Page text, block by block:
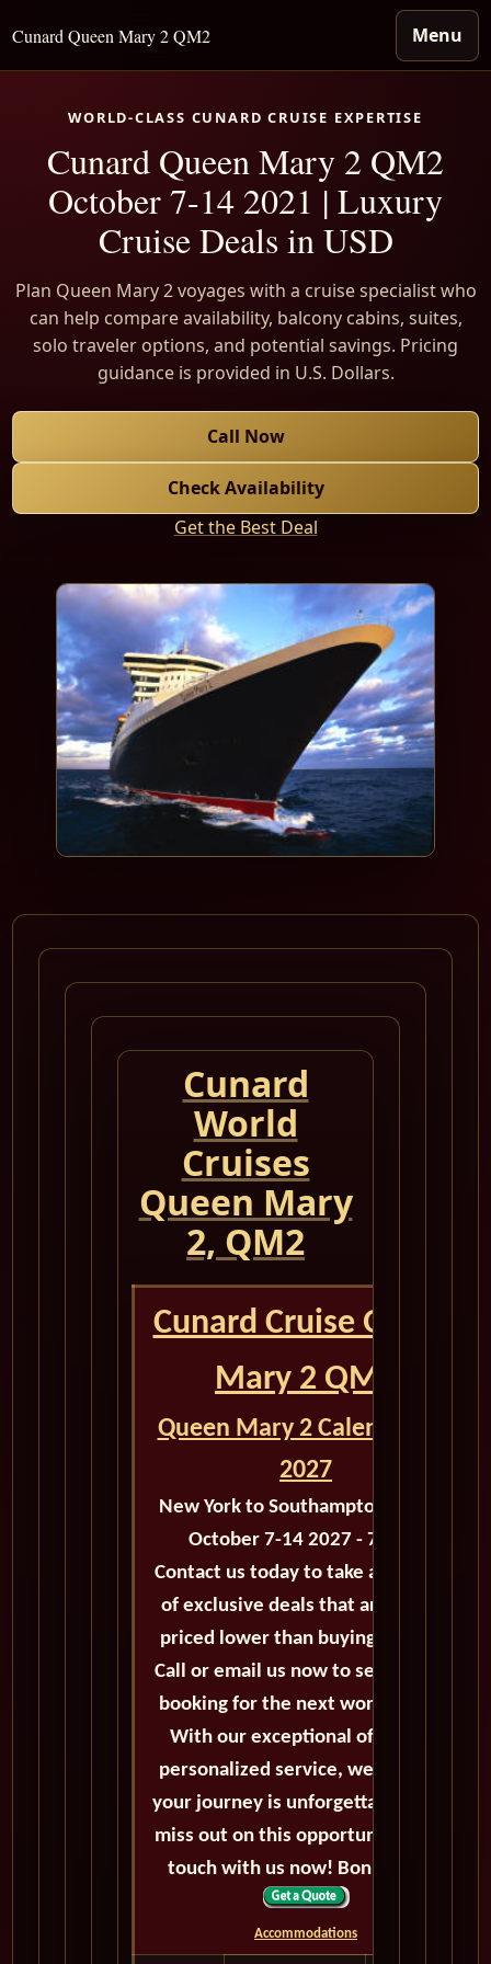
Cunard Queen Mary 2 QM2 Menu
WORLD-CLASS CUNARD CRUISE EXPERTISE
Cunard Queen Mary 2 QM2
October 7-14 2021 | Luxury
Cruise Deals in USD
Plan Queen Mary 2 voyages with a cruise specialist who
can help compare availability, balcony cabins, suites,
solo traveler options, and potential savings. Pricing
guidance is provided in U.S. Dollars.
Call Now
Check Availability
Get the Best Deal
Cunard
World
Cruises
Queen Mary
2, QM2
Cunard Cruise Queen
Mary 2 QM2
Queen Mary 2 Calendar for
2027
New York to Southampton - M126
October 7-14 2027 - 7 Days
Contact us today to take advantage
of exclusive deals that are always
priced lower than buying directly.
Call or email us now to secure your
booking for the next world cruise.
With our exceptional offers and
personalized service, we'll ensure
your journey is unforgettable. Don't
miss out on this opportunity, get in
touch with us now! Bon voyage!
Accommodations